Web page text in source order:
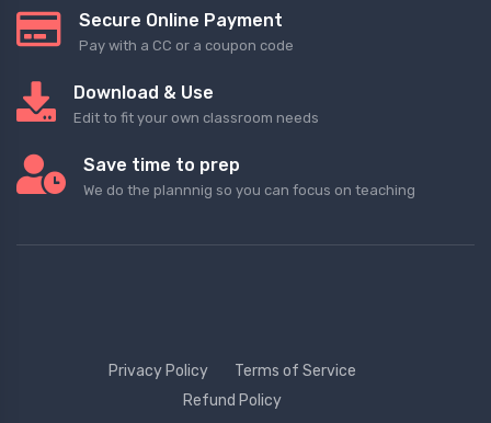
Secure Online Payment
Pay with a CC or a coupon code
Download & Use
Edit to fit your own classroom needs
Save time to prep
We do the plannnig so you can focus on teaching
Privacy Policy
Terms of Service
Refund Policy